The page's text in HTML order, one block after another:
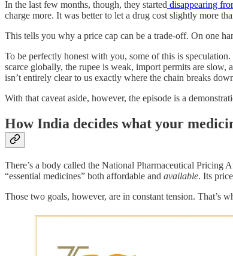
In the last few months, though, they started disappearing
charge more. It was better to let a drug cost slightly more
This tells you why a price cap can be a trade-off. On one
To be perfectly honest with you, some of this is
scarce globally, the rupee is weak, import permits are
isn’t entirely clear to us exactly where the chain breaks
With that caveat aside, however, the episode is a
How India decides what your
There’s a body called the National Pharmaceutical
“essential medicines” both affordable and available. Its
Those two goals, however, are in constant tension. That’s